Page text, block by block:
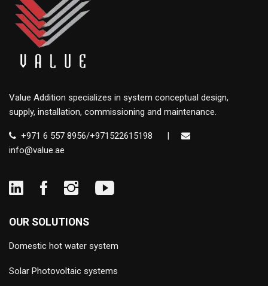
Value Addition specializes in system conceptual design,
supply, installation, commissioning and maintenance.
+971 6 557 8956/+971522615198
|
info@value.ae
OUR SOLUTIONS
Domestic hot water system
Solar Photovoltaic systems